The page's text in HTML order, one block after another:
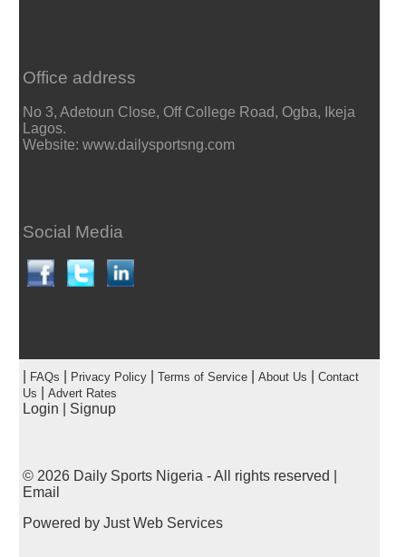
Office address
No 3, Adetoun Close, Off College Road, Ogba, Ikeja
Lagos.
Website: www.dailysportsng.com
Social Media
FAQs Privacy Policy| Terms of Service| About Us
Contact
Us
Advert Rates
Login Signup
© 2026 Daily Sports Nigeria - All rights reserved |
Email
Powered by Just Web Services